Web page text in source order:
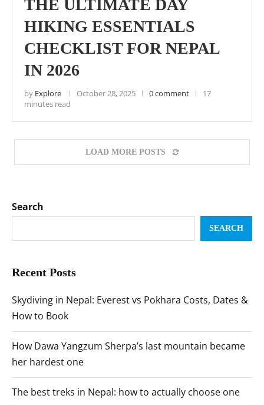
THE ULTIMATE DAY
HIKING ESSENTIALS
CHECKLIST FOR NEPAL
IN 2026
by Explore October 28, 2025 0 comment
17
minutes read
LOAD MORE POSTS
Search
SEARCH
Recent Posts
Skydiving in Nepal: Everest vs Pokhara Costs, Dates &
How to Book
How Dawa Yangzum Sherpa’s last mountain became
her hardest one
The best treks in Nepal: how to actually choose one